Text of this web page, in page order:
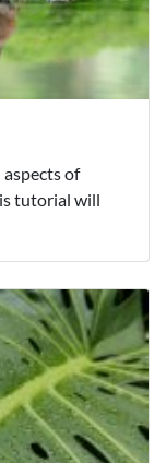
of
tutorial will